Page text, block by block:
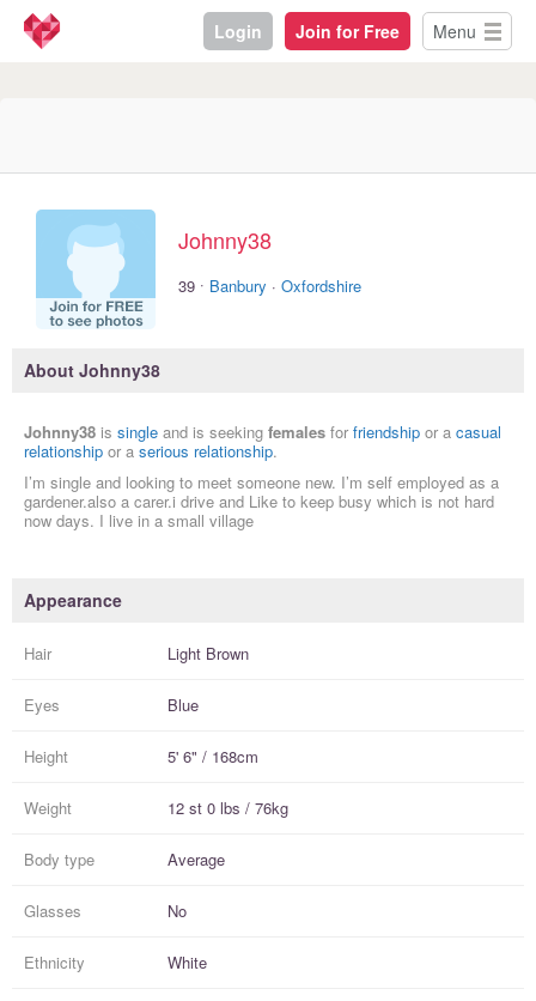
Login Join for Free Menu
Johnny38
39 · Banbury · Oxfordshire
About Johnny38
Johnny38 is single and is seeking females for friendship or a casual
relationship or a serious relationship.
I’m single and looking to meet someone new. I’m self employed as a
gardener.also a carer.i drive and Like to keep busy which is not hard
now days. I live in a small village
Appearance
Hair Light Brown
Eyes Blue
Height 5' 6" / 168cm
Weight 12 st 0 lbs / 76kg
Body type Average
Glasses No
Ethnicity White